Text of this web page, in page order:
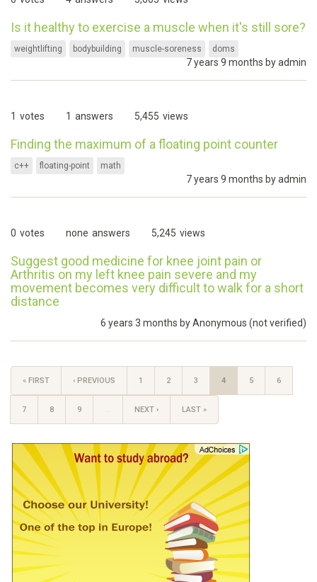
Is it healthy to exercise a muscle when it's still sore?
weightlifting bodybuilding muscle-soreness doms
7 years 9 months byadmin
1 votes 1 answers 5,455 views
Finding the maximum of a floating point counter
c++ floating-point math
7 years 9 months byadmin
0 votes none answers 5,245 views
Suggest good medicine for knee joint pain or
Arthritis on my left knee pain severe and my
movement becomes very difficult to walk for a short
distance
6 years 3 months byAnonymous (not verified)
« FIRST ‹ PREVIOUS 1 2 3 4 5 6
7 8 9 … NEXT › LAST »